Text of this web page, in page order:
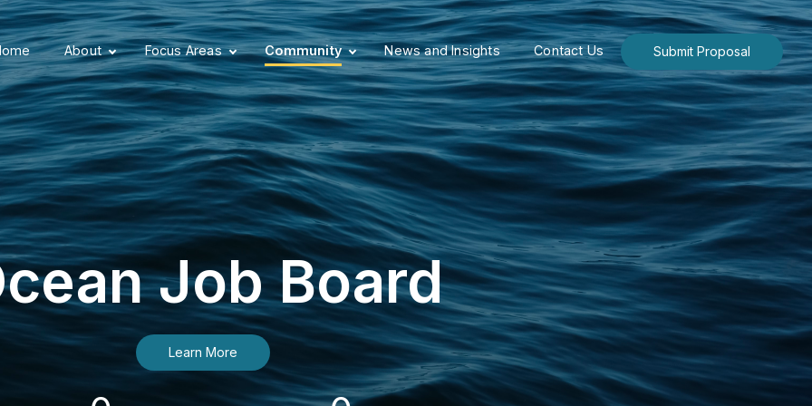
About Focus Areas Community News and Insights Contact Us Submit Proposal
Job Board
Learn More